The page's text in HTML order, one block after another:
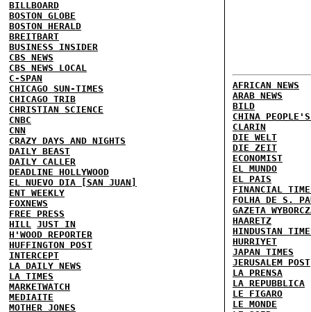
BILLBOARD
BOSTON GLOBE
BOSTON HERALD
BREITBART
BUSINESS INSIDER
CBS NEWS
CBS NEWS LOCAL
C-SPAN
CHICAGO SUN-TIMES
CHICAGO TRIB
CHRISTIAN SCIENCE
CNBC
CNN
CRAZY DAYS AND NIGHTS
DAILY BEAST
DAILY CALLER
DEADLINE HOLLYWOOD
EL NUEVO DIA [SAN JUAN]
ENT WEEKLY
FOXNEWS
FREE PRESS
HILL JUST IN
H'WOOD REPORTER
HUFFINGTON POST
INTERCEPT
LA DAILY NEWS
LA TIMES
MARKETWATCH
MEDIAITE
MOTHER JONES
AFRICAN NEWS
ARAB NEWS
BILD
CHINA
CLARIN
DIE WELT
DIE ZEIT
ECONOMIST
EL MUNDO
EL PAIS
FINANCIAL
FOLHA DE S.
GAZETA
HAARETZ
HINDUSTAN
HURRIYET
JAPAN TIMES
JERUSALEM POST
LA PRENSA
LA REPUBBLICA
LE FIGARO
LE MONDE